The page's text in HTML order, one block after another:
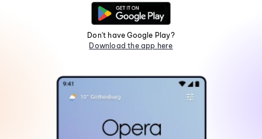
Don't have Google Play?
Download the app here